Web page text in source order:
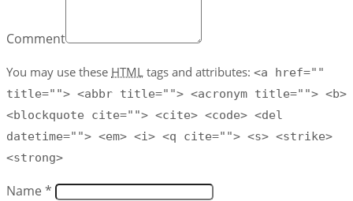
Comment
You may use these HTML tags and attributes: <a href=""
title=""> <abbr title=""> <acronym title=""> <b>
<blockquote cite=""> <cite> <code> <del
datetime=""> <em> <i> <q cite=""> <s> <strike>
<strong>
Name *